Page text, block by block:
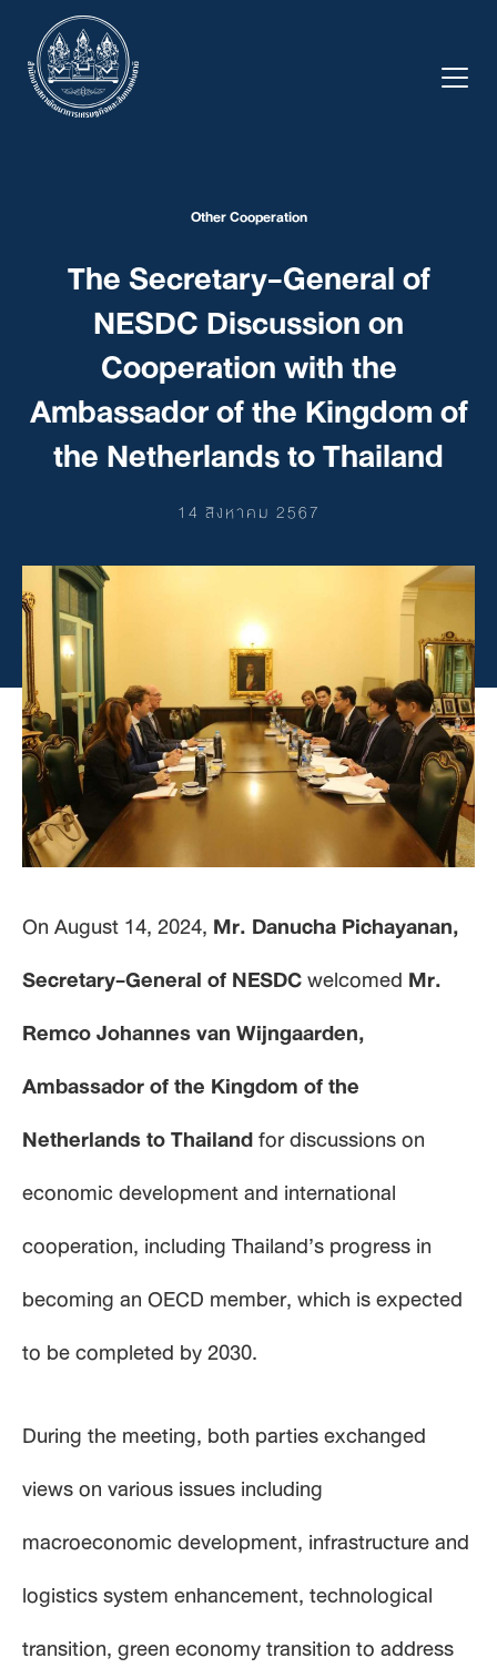
content
Other Cooperation
The Secretary-General of
NESDC Discussion on
Cooperation with the
Ambassador of the Kingdom of
the Netherlands to Thailand
14 สิงหาคม 2567
On August 14, 2024, Mr. Danucha Pichayanan,
Secretary-General of NESDCwelcomed Mr.
Remco Johannes van Wijngaarden,
Ambassador of the Kingdom of the
Netherlands to Thailandfor discussions on
economic development and international
cooperation, including Thailand’s progress in
becoming an OECD member, which is expected
to be completed by 2030.
During the meeting, both parties exchanged
views on various issues including
macroeconomic development, infrastructure and
logistics system enhancement, technological
transition, green economy transition to address